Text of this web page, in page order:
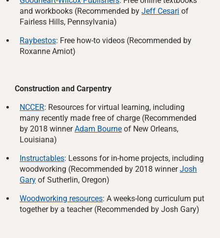
and workbooks (Recommended by Jeff Cesari of
Fairless Hills, Pennsylvania)
Raybestos: Free how-to videos (Recommended by
Roxanne Amiot)
Construction and Carpentry
NCCER: Resources for virtual learning, including
many recently made free of charge (Recommended
by 2018 winnerAdam Bourne of New Orleans,
Louisiana)
Instructables: Lessons for in-home projects, including
woodworking (Recommended by 2018 winnerJosh
Gary of Sutherlin, Oregon)
Woodworking resources: A weeks-long curriculum put
together by a teacher (Recommended by Josh Gary)